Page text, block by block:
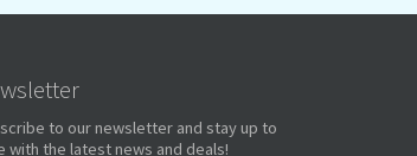
to our newsletter and stay up to
with the latest news and deals!